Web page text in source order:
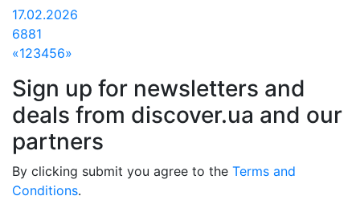
17.02.2026
6881
«123456»
Sign up for newsletters and
deals from discover.ua and our
partners
By clicking submit you agree to the Terms and
Conditions.